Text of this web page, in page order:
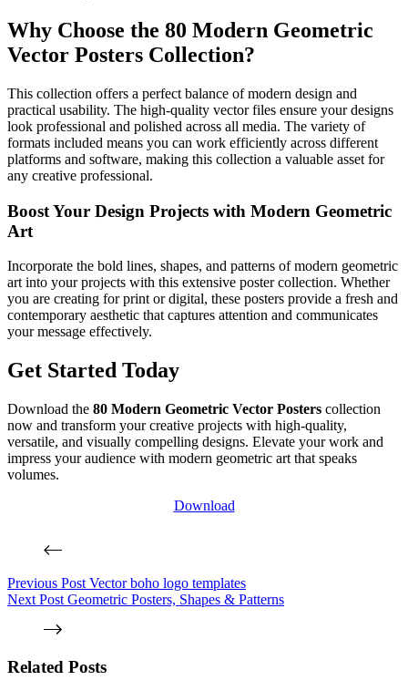
Why Choose the 80 Modern Geometric
Vector Posters Collection?
This collection offers a perfect balance of modern design and
practical usability. The high-quality vector files ensure your designs
look professional and polished across all media. The variety of
formats included means you can work efficiently across different
platforms and software, making this collection a valuable asset for
any creative professional.
Boost Your Design Projects with Modern Geometric
Art
Incorporate the bold lines, shapes, and patterns of modern geometric
art into your projects with this extensive poster collection. Whether
you are creating for print or digital, these posters provide a fresh and
contemporary aesthetic that captures attention and communicates
your message effectively.
Get Started Today
Download the 80 Modern Geometric Vector Posters collection
now and transform your creative projects with high-quality,
versatile, and visually compelling designs. Elevate your work and
impress your audience with modern geometric art that speaks
volumes.
Download
Previous Post Vector boho logo templates
Next Post Geometric Posters, Shapes & Patterns
Related Posts